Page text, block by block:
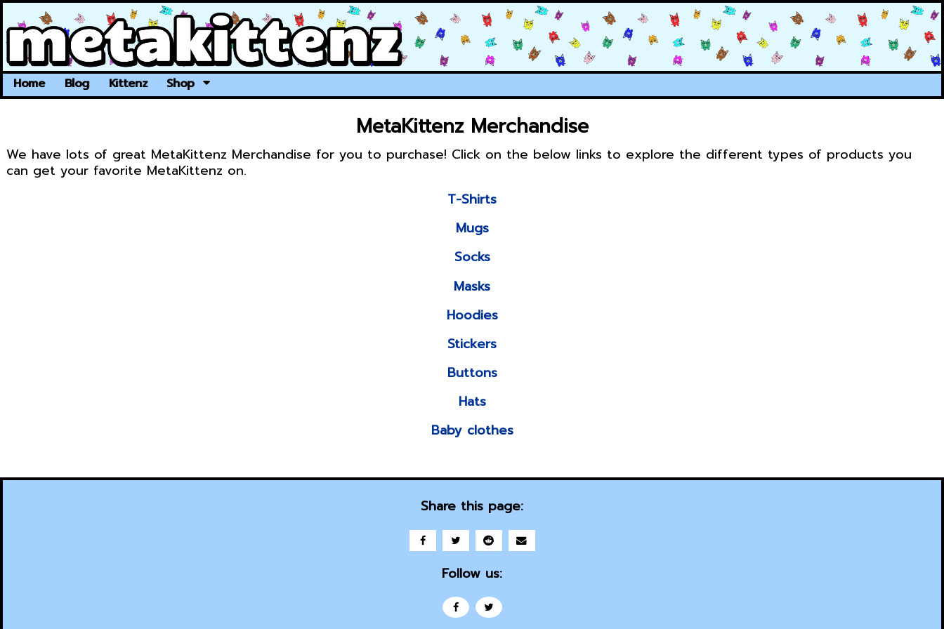
Home Blog Kittenz Shop
MetaKittenz Merchandise
We have lots of great MetaKittenz Merchandise for you to purchase! Click on the below links to explore the different types of products you
can get your favorite MetaKittenz on.
T-Shirts
Mugs
Socks
Masks
Hoodies
Stickers
Buttons
Hats
Baby clothes
Share this page:
Follow us: